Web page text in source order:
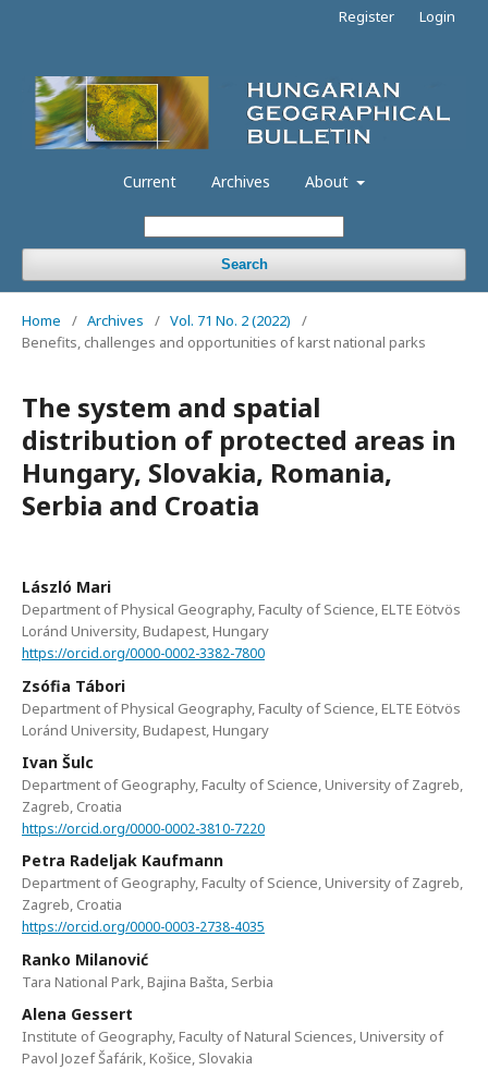
Current Archives About
Search
Register Login
Home / Archives / Vol. 71 No. 2 (2022)
/
Benefits, challenges and opportunities of karst national parks
The system and spatial
distribution of protected areas in
Hungary, Slovakia, Romania,
Serbia and Croatia
László Mari
Department of Physical Geography, Faculty of Science, ELTE Eötvös
Loránd University, Budapest, Hungary
https://orcid.org/0000-0002-3382-7800
Zsófia Tábori
Department of Physical Geography, Faculty of Science, ELTE Eötvös
Loránd University, Budapest, Hungary
Ivan Šulc
Department of Geography, Faculty of Science, University of Zagreb,
Zagreb, Croatia
https://orcid.org/0000-0002-3810-7220
Petra Radeljak Kaufmann
Department of Geography, Faculty of Science, University of Zagreb,
Zagreb, Croatia
https://orcid.org/0000-0003-2738-4035
Ranko Milanović
Tara National Park, Bajina Bašta, Serbia
Alena Gessert
Institute of Geography, Faculty of Natural Sciences, University of
Pavol Jozef Šafárik, Košice, Slovakia